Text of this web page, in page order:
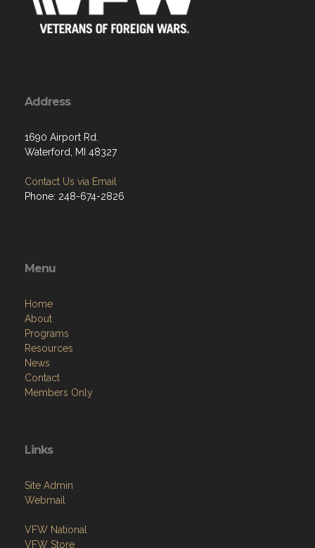
Address
1690 Airport Rd.
Waterford, MI 48327
Contact Us via Email
Phone: 248-674-2826
Menu
Home
About
Programs
Resources
News
Contact
Members Only
Links
Site Admin
Webmail
VFW National
VFW Store